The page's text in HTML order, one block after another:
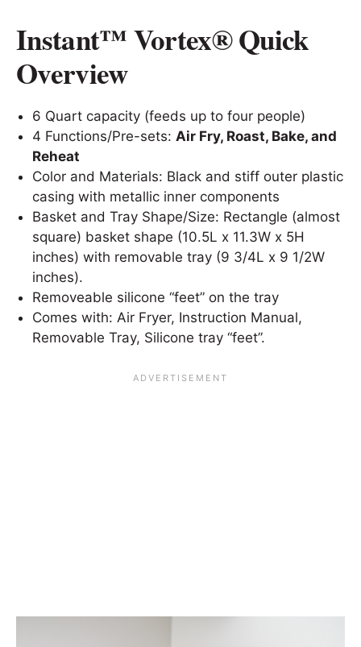
Instant™ Vortex® Quick
Overview
6 Quart capacity (feeds up to four people)
4 Functions/Pre-sets: Air Fry, Roast, Bake, and
Reheat
Color and Materials: Black and stiff outer plastic
casing with metallic inner components
Basket and Tray Shape/Size: Rectangle (almost
square) basket shape (10.5L x 11.3W x 5H
inches) with removable tray (9 3/4L x 9 1/2W
inches).
Removeable silicone “feet” on the tray
Comes with: Air Fryer, Instruction Manual,
Removable Tray, Silicone tray “feet”.